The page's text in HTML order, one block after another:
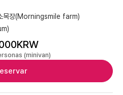
목장(Morningsmile farm)
(minivan)